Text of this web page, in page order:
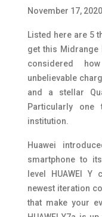
Zong Mobiles
November 17, 2020
Listed here are 5
get this Midrange
considered
unbelievable
and a stellar
Particularly one
institution.
Huawei
smartphone to
level HUAWEI Y
newest iteration
that make your